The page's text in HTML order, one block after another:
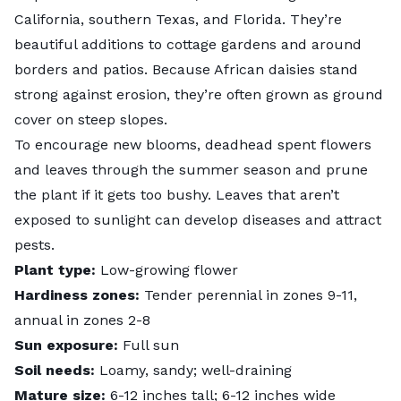
California, southern Texas, and Florida. They’re
beautiful additions to cottage gardens and around
borders and patios. Because African daisies stand
strong against erosion, they’re often grown as ground
cover on steep slopes.
To encourage new blooms, deadhead spent flowers
and leaves through the summer season and prune
the plant if it gets too bushy. Leaves that aren’t
exposed to sunlight can develop diseases and attract
pests.
Plant type: Low-growing flower
Hardiness zones: Tender perennial in zones 9-11,
annual in zones 2-8
Sun exposure: Full sun
Soil needs: Loamy, sandy; well-draining
Mature size: 6-12 inches tall; 6-12 inches wide